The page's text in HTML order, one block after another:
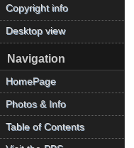
Copyright info
Desktop view
Navigation
HomePage
Photos & Info
Table of Contents